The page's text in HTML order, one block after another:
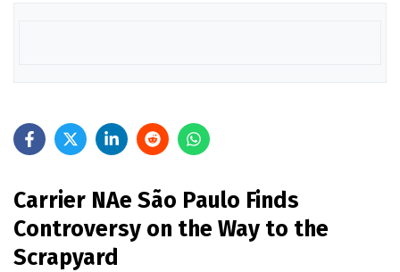
Carrier NAe São Paulo Finds
Controversy on the Way to the
Scrapyard